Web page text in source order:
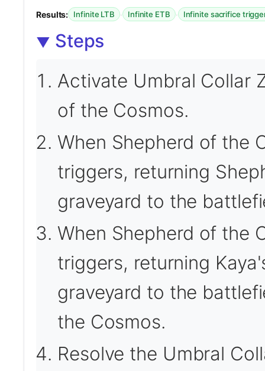
Results: Infinite LTB · Infinite ETB · Infinite sacrifice
Steps
Activate Umbral Collar
of the Cosmos.
When Shepherd of the
triggers, returning
graveyard to the
When Shepherd of the
triggers, returning
graveyard to the
the Cosmos.
Resolve the Umbral